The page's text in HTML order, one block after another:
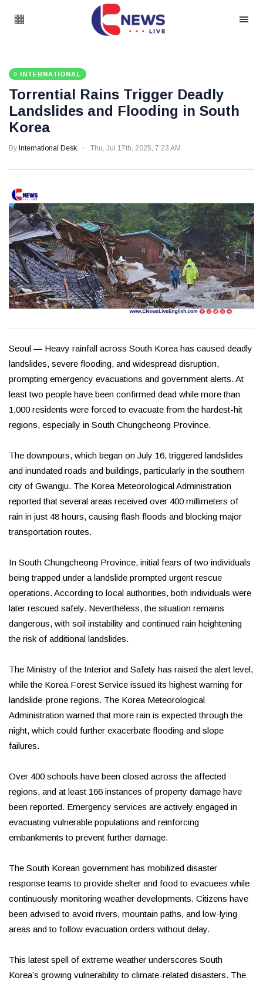
INTERNATIONAL
Torrential Rains Trigger Deadly
Landslides and Flooding in South
Korea
By International Desk Thu, Jul 17th, 2025, 7:23 AM
Seoul — Heavy rainfall across South Korea has caused deadly
landslides, severe flooding, and widespread disruption,
prompting emergency evacuations and government alerts. At
least two people have been confirmed dead while more than
1,000 residents were forced to evacuate from the hardest-hit
regions, especially in South Chungcheong Province.
The downpours, which began on July 16, triggered landslides
and inundated roads and buildings, particularly in the southern
city of Gwangju. The Korea Meteorological Administration
reported that several areas received over 400 millimeters of
rain in just 48 hours, causing flash floods and blocking major
transportation routes.
In South Chungcheong Province, initial fears of two individuals
being trapped under a landslide prompted urgent rescue
operations. According to local authorities, both individuals were
later rescued safely. Nevertheless, the situation remains
dangerous, with soil instability and continued rain heightening
the risk of additional landslides.
The Ministry of the Interior and Safety has raised the alert level,
while the Korea Forest Service issued its highest warning for
landslide-prone regions. The Korea Meteorological
Administration warned that more rain is expected through the
night, which could further exacerbate flooding and slope
failures.
Over 400 schools have been closed across the affected
regions, and at least 166 instances of property damage have
been reported. Emergency services are actively engaged in
evacuating vulnerable populations and reinforcing
embankments to prevent further damage.
The South Korean government has mobilized disaster
response teams to provide shelter and food to evacuees while
continuously monitoring weather developments. Citizens have
been advised to avoid rivers, mountain paths, and low-lying
areas and to follow evacuation orders without delay.
This latest spell of extreme weather underscores South
Korea’s growing vulnerability to climate-related disasters. The